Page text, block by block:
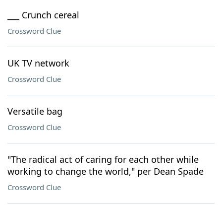
___ Crunch cereal
Crossword Clue
UK TV network
Crossword Clue
Versatile bag
Crossword Clue
"The radical act of caring for each other while
working to change the world," per Dean Spade
Crossword Clue